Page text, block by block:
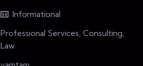
Informational
Professional Services, Consulting,
Law